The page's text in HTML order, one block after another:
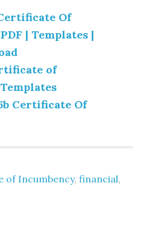
Of
| Templates |
of
Certificate Of
of Incumbency,financial,